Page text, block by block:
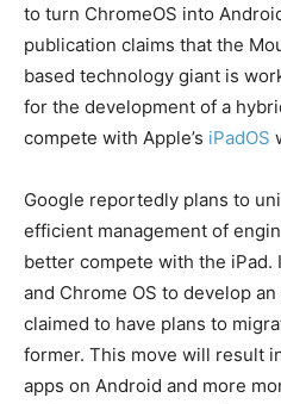
to turn ChromeOS into
publication claims that the
based technology giant is
for the development of a
compete with Apple’s iPadOS
Google reportedly plans to
efficient management of
better compete with the
and Chrome OS to develop
claimed to have plans to
former. This move will result
apps on Android and more